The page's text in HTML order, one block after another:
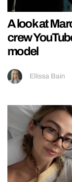
A look at
crew
model
Ellissa Bain